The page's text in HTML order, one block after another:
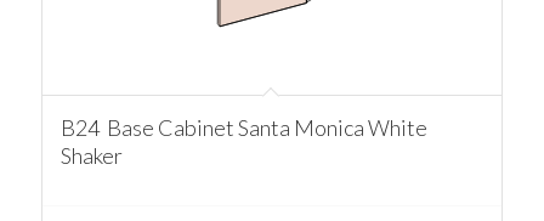
B24 Base Cabinet Santa Monica White
Shaker